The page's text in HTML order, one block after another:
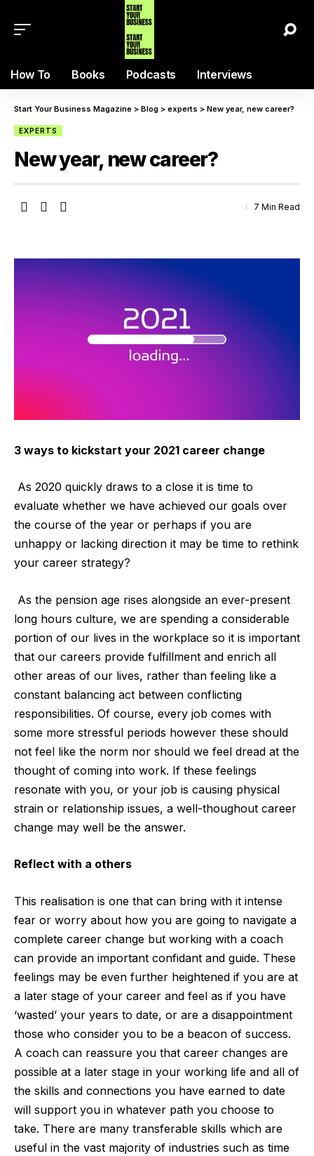
How To Books Podcasts Interviews
Start Your Business Magazine > Blog > experts > New year, new career?
EXPERTS
New year, new career?
7 Min Read
3 ways to kickstart your 2021 career change
As 2020 quickly draws to a close it is time to
evaluate whether we have achieved our goals over
the course of the year or perhaps if you are
unhappy or lacking direction it may be time to rethink
your career strategy?
As the pension age rises alongside an ever-present
long hours culture, we are spending a considerable
portion of our lives in the workplace so it is important
that our careers provide fulfillment and enrich all
other areas of our lives, rather than feeling like a
constant balancing act between conflicting
responsibilities. Of course, every job comes with
some more stressful periods however these should
not feel like the norm nor should we feel dread at the
thought of coming into work. If these feelings
resonate with you, or your job is causing physical
strain or relationship issues, a well-thoughout career
change may well be the answer.
Reflect with a others
This realisation is one that can bring with it intense
fear or worry about how you are going to navigate a
complete career change but working with a coach
can provide an important confidant and guide. These
feelings may be even further heightened if you are at
a later stage of your career and feel as if you have
‘wasted’ your years to date, or are a disappointment
those who consider you to be a beacon of success.
A coach can reassure you that career changes are
possible at a later stage in your working life and all of
the skills and connections you have earned to date
will support you in whatever path you choose to
take. There are many transferable skills which are
useful in the vast majority of industries such as time